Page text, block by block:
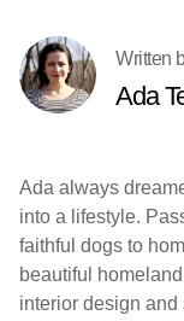
Ada
Ada always
into a lifestyle.
faithful dogs to
beautiful
interior design and